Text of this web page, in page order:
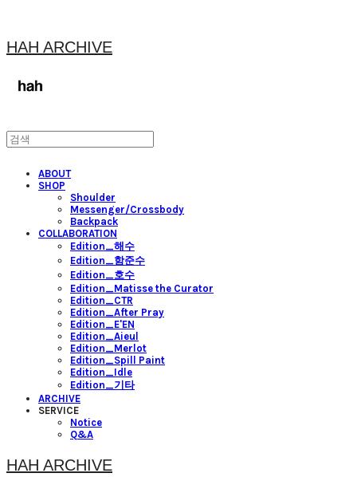
HAH ARCHIVE
ABOUT
SHOP
Shoulder
Messenger/Crossbody
Backpack
COLLABORATION
Edition_해수
Edition_함준수
Edition_호수
Edition_Matisse the Curator
Edition_CTR
Edition_After Pray
Edition_E'EN
Edition_Aieul
Edition_Merlot
Edition_Spill Paint
Edition_Idle
Edition_기타
ARCHIVE
SERVICE
Notice
Q&A
HAH ARCHIVE